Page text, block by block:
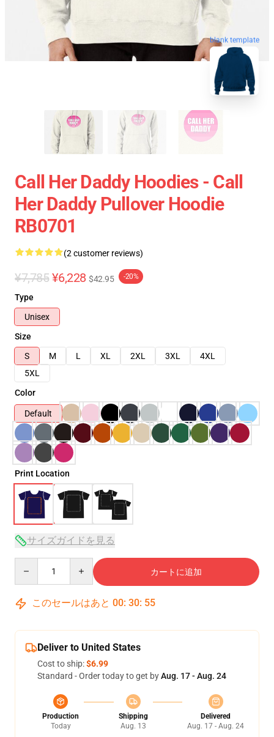
blank template
Call Her Daddy Hoodies - Call
Her Daddy Pullover Hoodie
RB0701
(2 customer reviews)
¥7,785 ¥6,228 $42.95 -20%
Type
Unisex
Size
S
M L XL 2XL 3XL
4XL
5XL
Color
Default
Print Location
サイズガイドを見る
カートに追加
このセールはあと 00: 30: 54
Deliver to United States
Cost to ship:$6.99
Standard - Order today to get byAug. 17 - Aug. 24
Production
Today
Shipping
Aug. 13
Delivered
Aug. 17 - Aug. 24